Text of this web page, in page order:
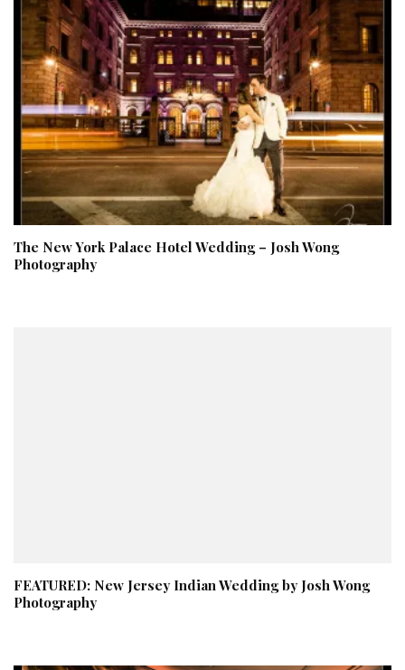
The New York Palace Hotel Wedding – Josh Wong
Photography
FEATURED: New Jersey Indian Wedding by Josh Wong
Photography